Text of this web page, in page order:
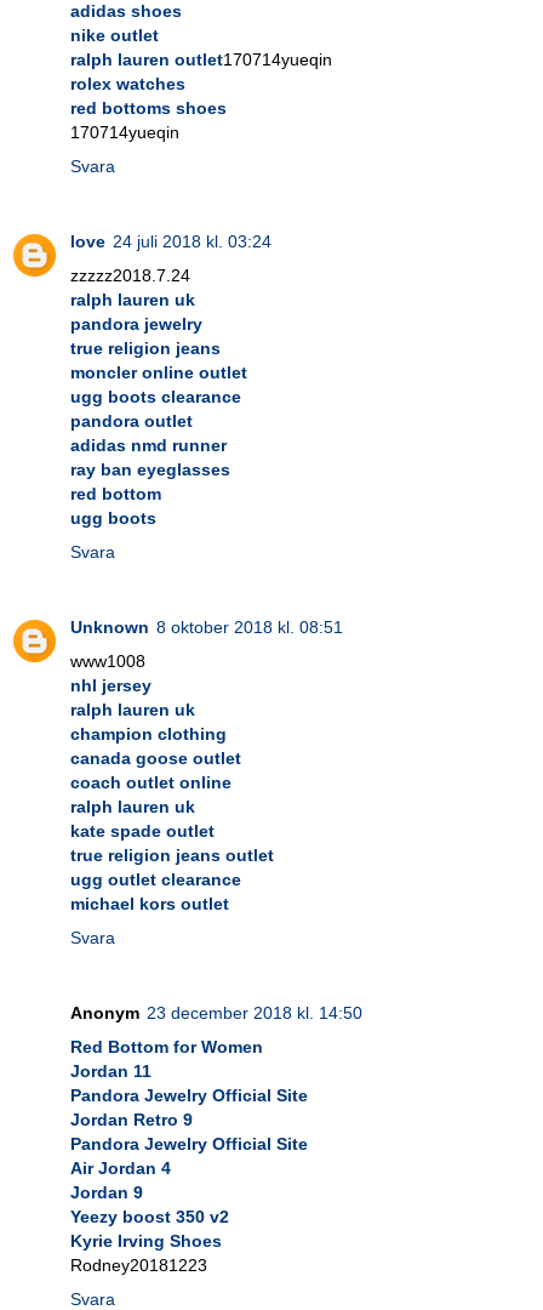
adidas shoes
nike outlet
ralph lauren outlet170714yueqin
rolex watches
red bottoms shoes
170714yueqin
Svara
love 24 juli 2018 kl. 03:24
zzzzz2018.7.24
ralph lauren uk
pandora jewelry
true religion jeans
moncler online outlet
ugg boots clearance
pandora outlet
adidas nmd runner
ray ban eyeglasses
red bottom
ugg boots
Svara
Unknown 8 oktober 2018 kl. 08:51
www1008
nhl jersey
ralph lauren uk
champion clothing
canada goose outlet
coach outlet online
ralph lauren uk
kate spade outlet
true religion jeans outlet
ugg outlet clearance
michael kors outlet
Svara
Anonym 23 december 2018 kl. 14:50
Red Bottom for Women
Jordan 11
Pandora Jewelry Official Site
Jordan Retro 9
Pandora Jewelry Official Site
Air Jordan 4
Jordan 9
Yeezy boost 350 v2
Kyrie Irving Shoes
Rodney20181223
Svara